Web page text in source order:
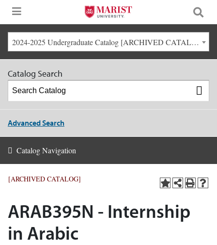
2024-2025 Undergraduate Catalog [ARCHIVED CATALOG]
Catalog Search
Advanced Search
Catalog Navigation
[ARCHIVED CATALOG]
ARAB395N - Internship
in Arabic